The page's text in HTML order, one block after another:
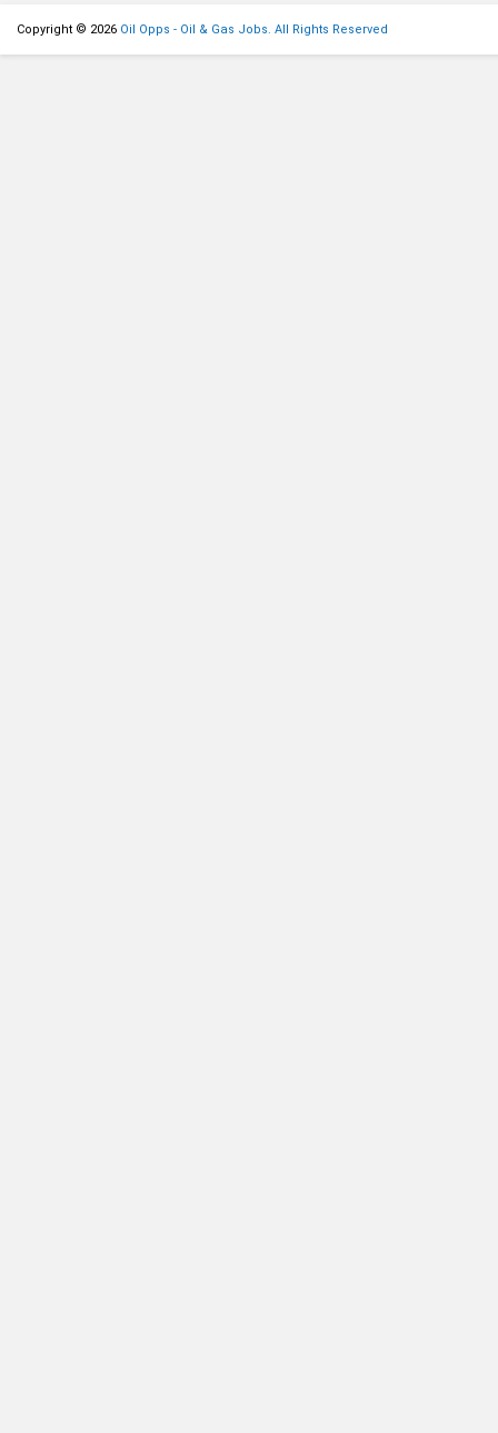
Copyright © 2026 Oil Opps - Oil & Gas Jobs. All Rights Reserved